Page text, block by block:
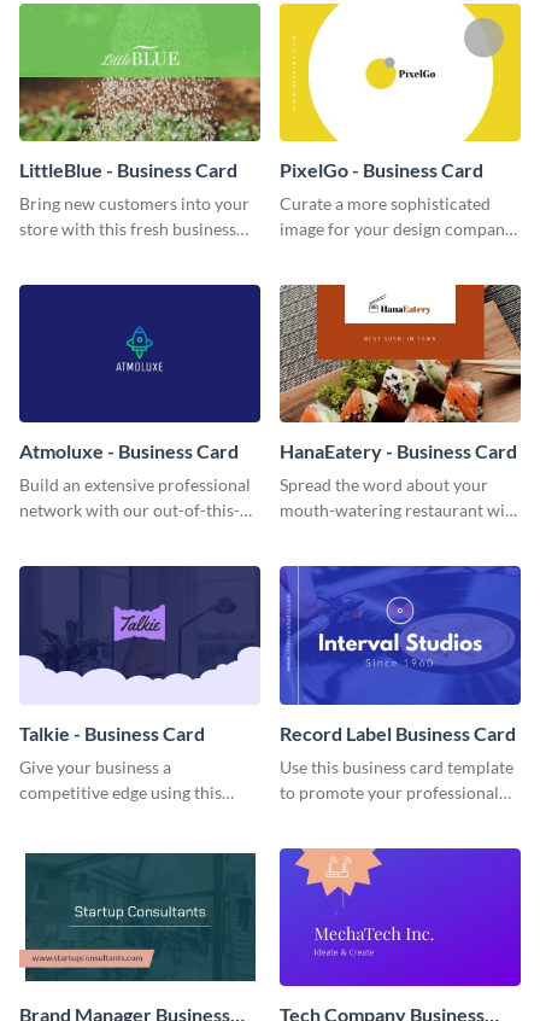
LittleBlue - Business Card
Bring new customers into your
store with this fresh business
PixelGo - Business Card
Curate a more sophisticated
image for your design company
Atmoluxe - Business Card
Build an extensive professional
network with our out-of-this-
HanaEatery - Business Card
Spread the word about your
mouth-watering restaurant with
Talkie - Business Card
Give your business a
competitive edge using this
Record Label Business Card
Use this business card template
to promote your professional
Brand Manager Business
Tech Company Business